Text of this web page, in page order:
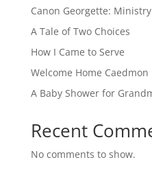
Canon Georgette:
A Tale of Two Choices
How I Came to Serve
Welcome Home Caedmon
A Baby Shower for
Recent
No comments to show.